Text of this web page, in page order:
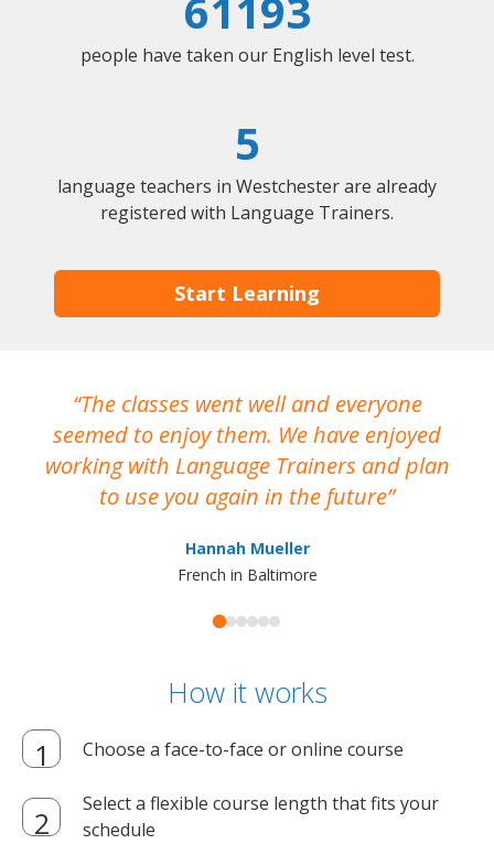
people have taken our English level test.
5
language teachers in Westchester are already
registered with Language Trainers.
Start Learning
The classes went well and everyone
seemed to enjoy them. We have enjoyed
working with Language Trainers and plan
to use you again in the future
Hannah Mueller
French in Baltimore
How it works
Choose a face-to-face or online course
Select a flexible course length that fits your
schedule